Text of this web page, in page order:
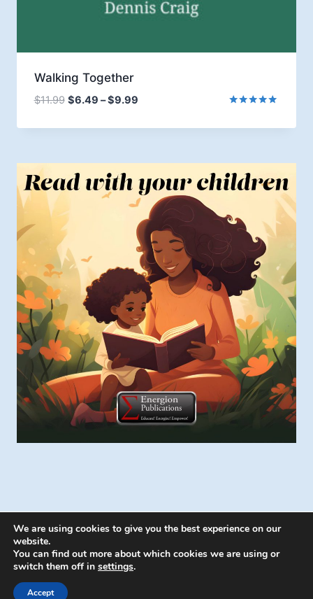
Walking Together
$11.99 $6.49 –$9.99Price
$6.49
$9.99
© 2026 Energion Publications - WordPress
We are using cookies to give you the best experience on our
website.
You can find out more about which cookies we are using or
switch them off in settings.
Accept